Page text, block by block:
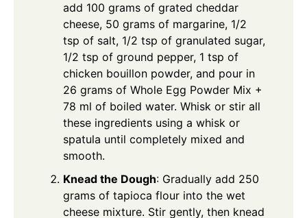
add 100 grams of grated cheddar
cheese, 50 grams of margarine, 1/2
tsp of salt, 1/2 tsp of granulated sugar,
1/2 tsp of ground pepper, 1 tsp of
chicken bouillon powder, and pour in
26 grams of Whole Egg Powder Mix +
78 ml of boiled water. Whisk or stir all
these ingredients using a whisk or
spatula until completely mixed and
smooth.
Knead the Dough: Gradually add 250
grams of tapioca flour into the wet
cheese mixture. Stir gently, then knead